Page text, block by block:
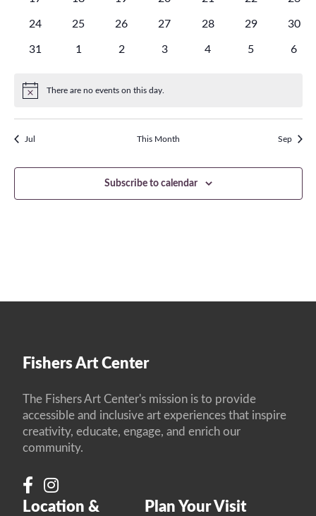
0
24
0
25
0
26
0
27
0
28
0
29
0
30
0
31
0
1
0
2
0
3
0
4
0
5
0
6
Notice
There are no events on this day.
Jul This Month Sep
Subscribe to calendar
Fishers Art Center
The Fishers Art Center's mission is to provide
accessible and inclusive art experiences that inspire
creativity, educate, engage, and enrich our
community.
Location &
Plan Your Visit